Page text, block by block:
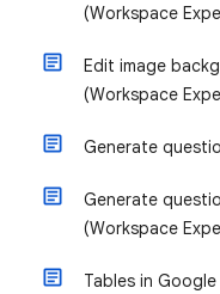
(Workspace
Edit image
(Workspace
Generate
Generate
(Workspace
Tables in